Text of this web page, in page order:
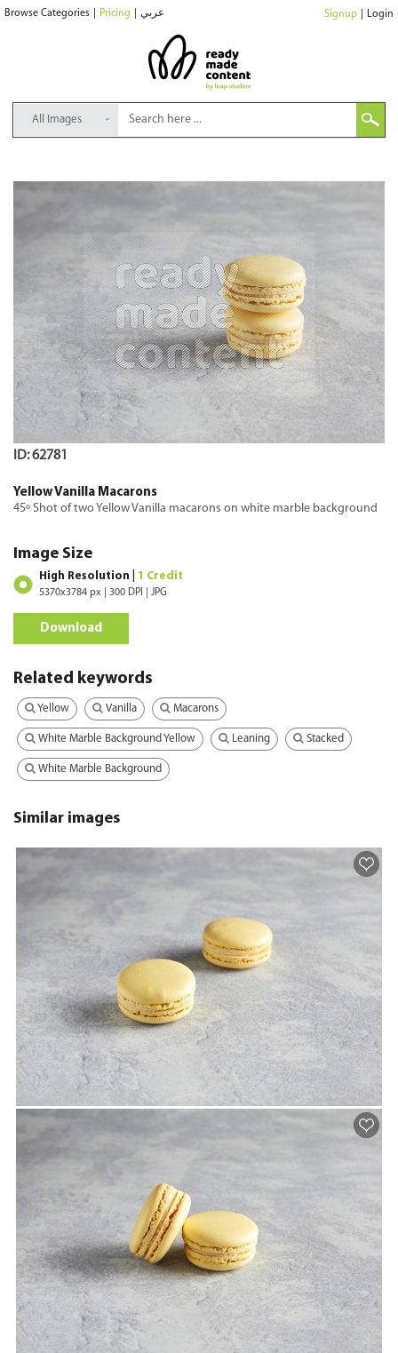
Browse Categories Pricing عربي Signup Login
All Images
ID: 62781
Yellow Vanilla Macarons
45º Shot of two Yellow Vanilla macarons on white marble background
Image Size
High Resolution | 1 Credit
5370x3784 px | 300 DPI | JPG
Download
Related keywords
Yellow Vanilla Macarons
White Marble Background Yellow Leaning Stacked
White Marble Background
Similar images